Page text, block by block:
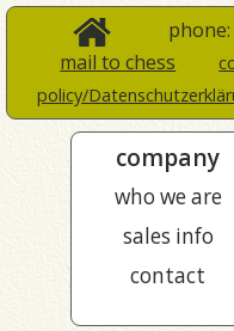
phone:
mail to chess
policy/
company
who we are
sales info
contact